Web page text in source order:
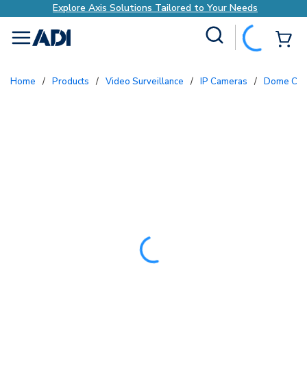
Explore Axis Solutions Tailored to Your Needs
menu
Home / Products / Video Surveillance / IP Cameras / Dome